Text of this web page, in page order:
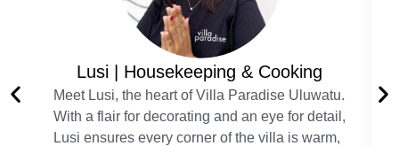
Lusi | Housekeeping & Cooking
Meet Lusi, the heart of Villa Paradise Uluwatu.
With a flair for decorating and an eye for detail,
Lusi ensures every corner of the villa is warm,